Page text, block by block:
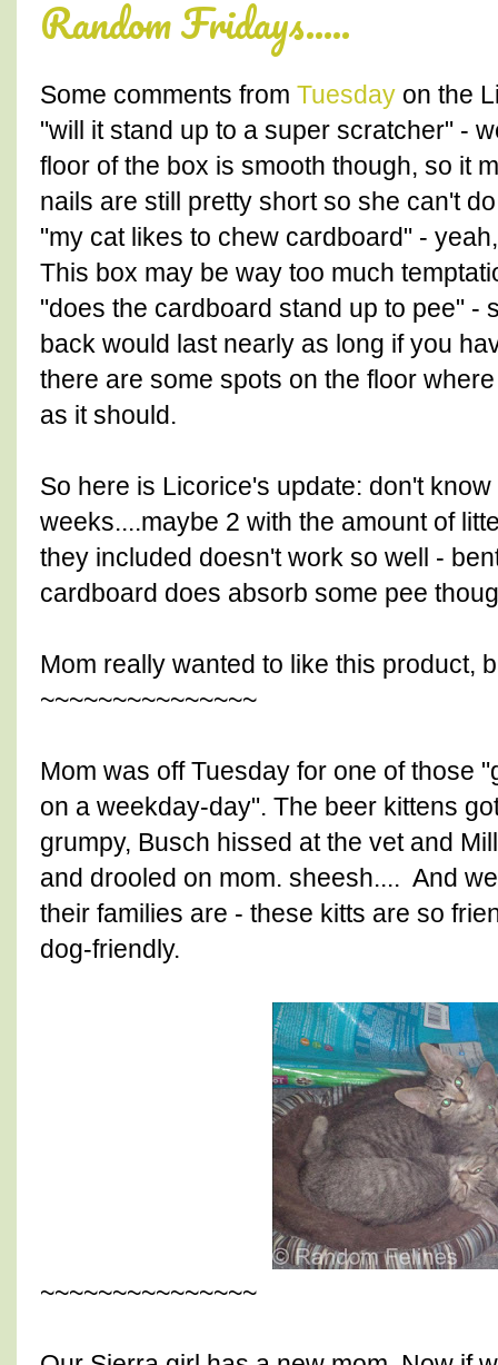
Random Fridays.....
Some comments from Tuesday on the
"will it stand up to a super scratcher" -
floor of the box is smooth though, so it
nails are still pretty short so she can't
"my cat likes to chew cardboard" -
This box may be way too much
"does the cardboard stand up to pee" -
back would last nearly as long if you
there are some spots on the floor
as it should.
So here is Licorice's update: don't
weeks....maybe 2 with the amount of
they included doesn't work so well -
cardboard does absorb some pee
Mom really wanted to like this product,
~~~~~~~~~~~~~~~
Mom was off Tuesday for one of those
on a weekday-day". The beer kittens
grumpy, Busch hissed at the vet and
and drooled on mom. sheesh.... And
their families are - these kitts are so
dog-friendly.
~~~~~~~~~~~~~~~